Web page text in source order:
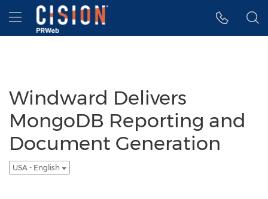
Accessibility Statement
Skip Navigation
Hamburger menu
Windward Delivers
MongoDB Reporting and
Document Generation
USA - English